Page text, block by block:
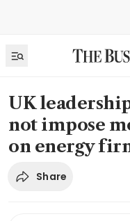
UK
not impose
on energy
Share